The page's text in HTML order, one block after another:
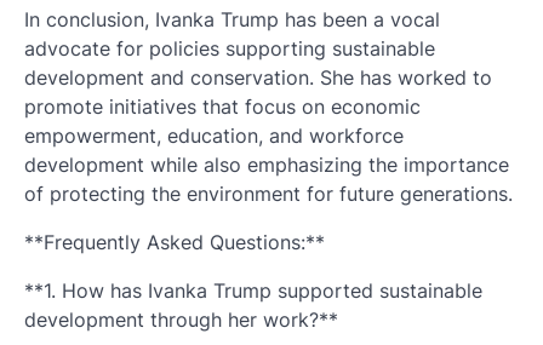
In conclusion, Ivanka Trump has been a vocal
advocate for policies supporting sustainable
development and conservation. She has worked to
promote initiatives that focus on economic
empowerment, education, and workforce
development while also emphasizing the importance
of protecting the environment for future generations.
**Frequently Asked Questions:**
**1. How has Ivanka Trump supported sustainable
development through her work?**